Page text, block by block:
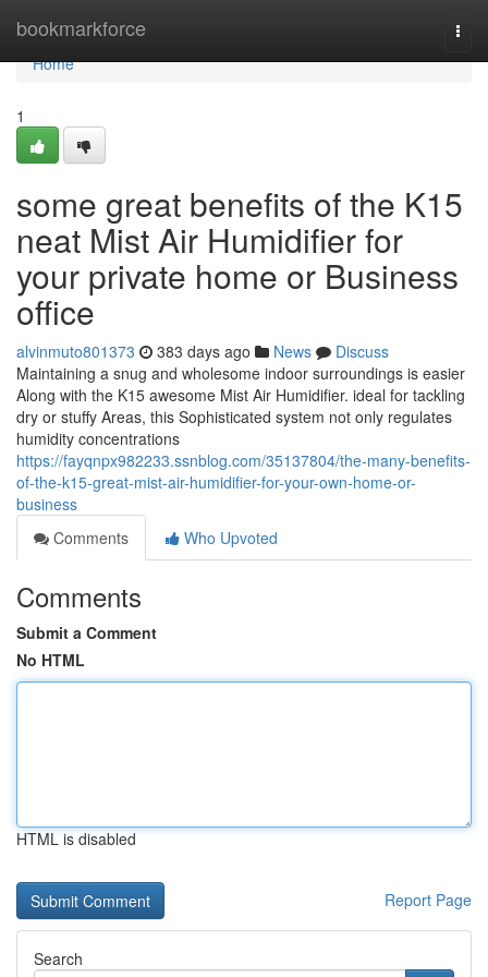
bookmarkforce
Home
Home
1
some great benefits of the K15
neat Mist Air Humidifier for
your private home or Business
office
alvinmuto801373 383 days ago News
Discuss
Maintaining a snug and wholesome indoor surroundings is easier
Along with the K15 awesome Mist Air Humidifier. ideal for tackling
dry or stuffy Areas, this Sophisticated system not only regulates
humidity concentrations
https://fayqnpx982233.ssnblog.com/35137804/the-many-benefits-
of-the-k15-great-mist-air-humidifier-for-your-own-home-or-
business
Comments
Who Upvoted
Comments
Submit a Comment
No HTML
HTML is disabled
Report Page
Search